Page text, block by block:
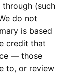
through (such
do not
is based
credit that
— those
to, or review